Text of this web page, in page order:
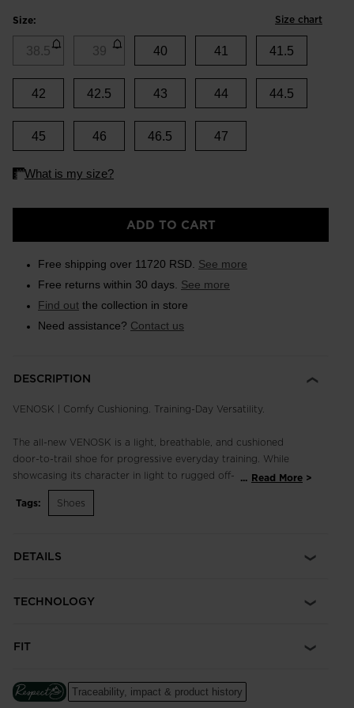
Size: Size chart
38.5 39 40 41 41.5
42 42.5 43 44 44.5
45 46 46.5 47
ADD TO CART
Free shipping over 11720 RSD. See more
Free returns within 30 days. See more
Find out the collection in store
Need assistance? Contact us
DESCRIPTION
VENOSK | Comfy Cushioning. Training-Day Versatility.
The all-new VENOSK is a light, breathable, and cushioned
door-to-trail shoe for progressive everyday training. While
showcasing its character in light to rugged off-road
conditions, the Venosk is ready to juggle the needs of any on
or off-trail run with a well-tuned balance of fit, performance
Comfort comes easy. A generous toe box and quick-drying
support. Sitting on a low stack height with 6mm of drop and
you'll run faster, spanning any terrain outside your doorstep.
An injected EVA midsole cushions every step for long-lasting
... Read More
Tags:
Shoes
DETAILS
TECHNOLOGY
FIT
Traceability, impact & product history